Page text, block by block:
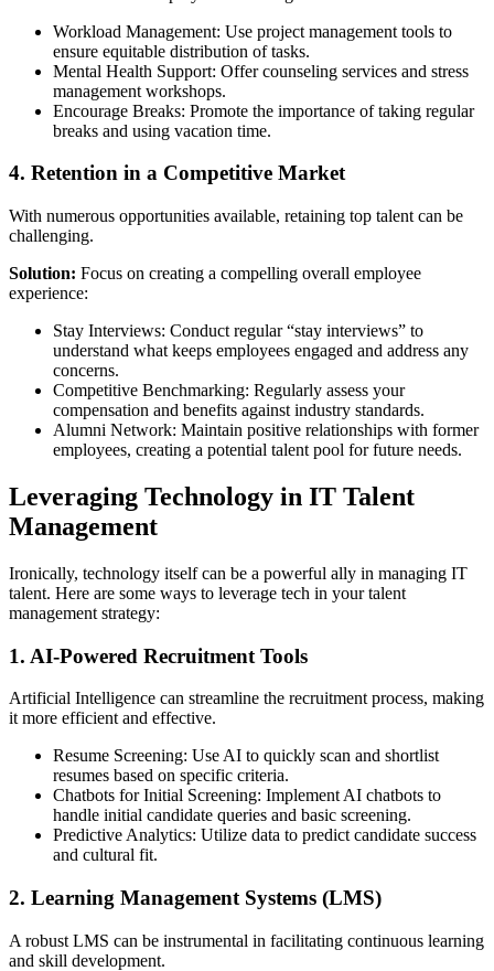
Workload Management: Use project management tools to
ensure equitable distribution of tasks.
Mental Health Support: Offer counseling services and stress
management workshops.
Encourage Breaks: Promote the importance of taking regular
breaks and using vacation time.
4. Retention in a Competitive Market
With numerous opportunities available, retaining top talent can be
challenging.
Solution: Focus on creating a compelling overall employee
experience:
Stay Interviews: Conduct regular “stay interviews” to
understand what keeps employees engaged and address any
concerns.
Competitive Benchmarking: Regularly assess your
compensation and benefits against industry standards.
Alumni Network: Maintain positive relationships with former
employees, creating a potential talent pool for future needs.
Leveraging Technology in IT Talent
Management
Ironically, technology itself can be a powerful ally in managing IT
talent. Here are some ways to leverage tech in your talent
management strategy:
1. AI-Powered Recruitment Tools
Artificial Intelligence can streamline the recruitment process, making
it more efficient and effective.
Resume Screening: Use AI to quickly scan and shortlist
resumes based on specific criteria.
Chatbots for Initial Screening: Implement AI chatbots to
handle initial candidate queries and basic screening.
Predictive Analytics: Utilize data to predict candidate success
and cultural fit.
2. Learning Management Systems (LMS)
A robust LMS can be instrumental in facilitating continuous learning
and skill development.